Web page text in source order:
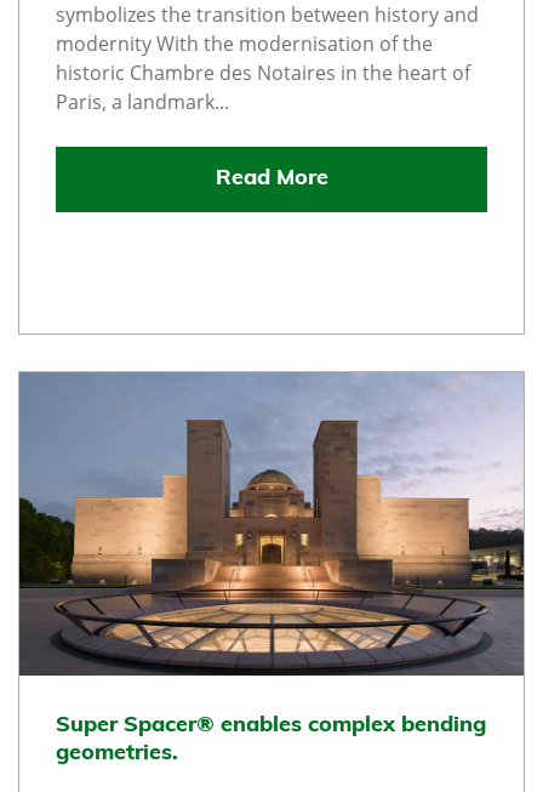
symbolizes the transition between history and
modernity With the modernisation of the
historic Chambre des Notaires in the heart of
Paris, a landmark...
Read More
Super Spacer® enables complex bending
geometries.